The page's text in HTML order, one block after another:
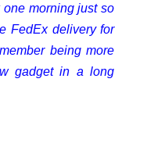
morning just so
FedEx delivery for
being more
gadget in a long